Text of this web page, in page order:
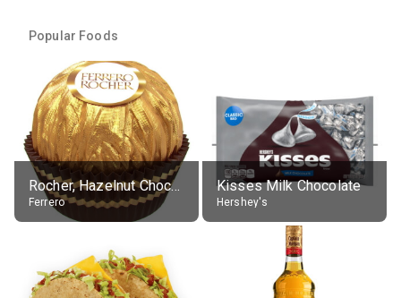
Popular Foods
Rocher, Hazelnut Chocolate Ball
Ferrero
Kisses Milk Chocolate
Hershey's